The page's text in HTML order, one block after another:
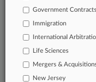
Government Contracts
Immigration
International
Life Sciences
Mergers &
New Jersey
About
Law360
Processing Notice|
Law360